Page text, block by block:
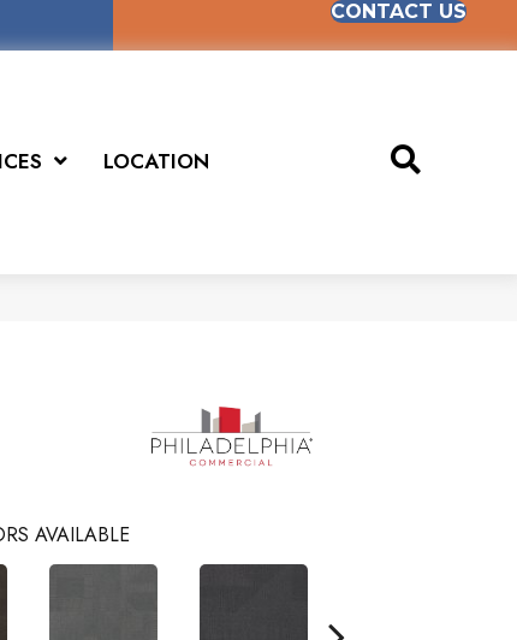
CONTACT US
LOCATION
AVAILABLE